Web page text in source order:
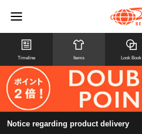
Timeline Items Look Book
Notice regarding product delivery